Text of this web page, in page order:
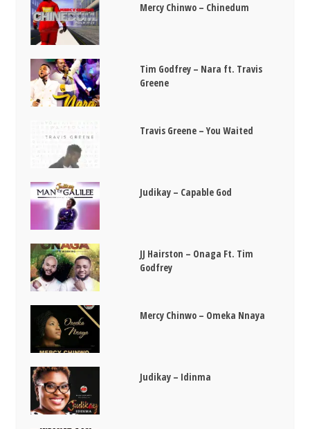
Mercy Chinwo – Chinedum
Tim Godfrey – Nara ft. Travis
Greene
Travis Greene – You Waited
Judikay – Capable God
JJ Hairston – Onaga Ft. Tim
Godfrey
Mercy Chinwo – Omeka Nnaya
Judikay – Idinma